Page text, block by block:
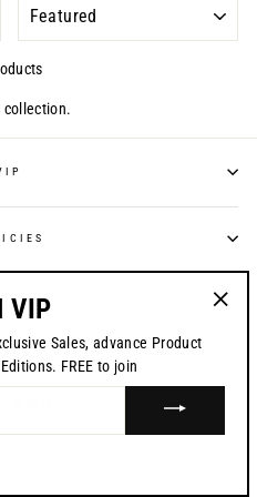
collection.
US
$
VIP
Sales, advance Product
FREE to join